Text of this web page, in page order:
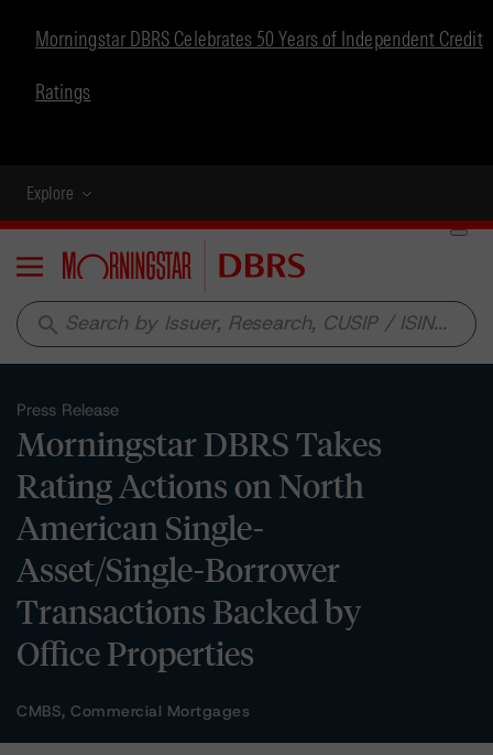
Morningstar DBRS Celebrates 50 Years of Independent Credit
Ratings
Explore
Menu
search
Press Release
Morningstar DBRS Takes
Rating Actions on North
American Single-
Asset/Single-Borrower
Transactions Backed by
Office Properties
CMBS, Commercial Mortgages